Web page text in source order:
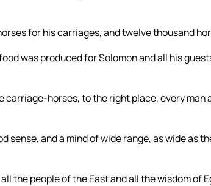
for his carriages, and twelve thousand
was produced for Solomon and all his
horses, to the right place, every man
sense, and a mind of wide range, as wide as
the people of the East and all the wisdom of